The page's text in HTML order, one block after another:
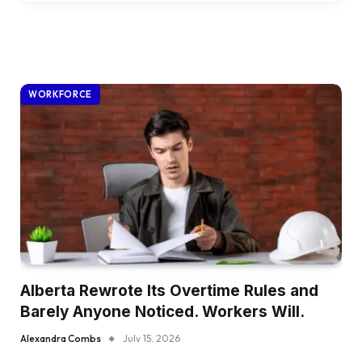
WORKFORCE
Alberta Rewrote Its Overtime Rules and
Barely Anyone Noticed. Workers Will.
Alexandra Combs July 15, 2026